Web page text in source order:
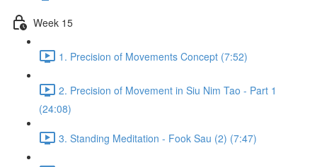
Week 15
1. Precision of Movements Concept (7:52)
2. Precision of Movement in Siu Nim Tao - Part 1
(24:08)
3. Standing Meditation - Fook Sau (2) (7:47)